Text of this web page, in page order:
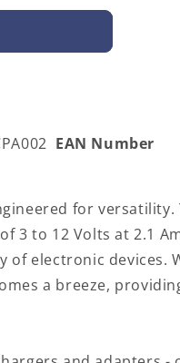
EAN Number
for versatility.
3 to 12 Volts at 2.1
of electronic devices.
a breeze,